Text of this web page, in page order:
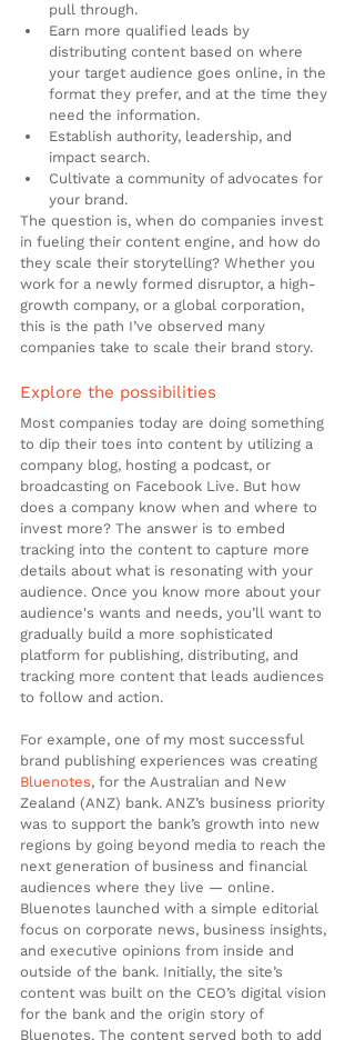
pull through.
Earn more qualified leads by
distributing content based on where
your target audience goes online, in the
format they prefer, and at the time they
need the information.
Establish authority, leadership, and
impact search.
Cultivate a community of advocates for
your brand.
The question is, when do companies invest
in fueling their content engine, and how do
they scale their storytelling? Whether you
work for a newly formed disruptor, a high-
growth company, or a global corporation,
this is the path I’ve observed many
companies take to scale their brand story.
Explore the possibilities
Most companies today are doing something
to dip their toes into content by utilizing a
company blog, hosting a podcast, or
broadcasting on Facebook Live. But how
does a company know when and where to
invest more? The answer is to embed
tracking into the content to capture more
details about what is resonating with your
audience. Once you know more about your
audience's wants and needs, you’ll want to
gradually build a more sophisticated
platform for publishing, distributing, and
tracking more content that leads audiences
to follow and action.
For example, one of my most successful
brand publishing experiences was creating
Bluenotes, for the Australian and New
Zealand (ANZ) bank. ANZ’s business priority
was to support the bank’s growth into new
regions by going beyond media to reach the
next generation of business and financial
audiences where they live — online.
Bluenotes launched with a simple editorial
focus on corporate news, business insights,
and executive opinions from inside and
outside of the bank. Initially, the site’s
content was built on the CEO’s digital vision
for the bank and the origin story of
Bluenotes. The content served both to add